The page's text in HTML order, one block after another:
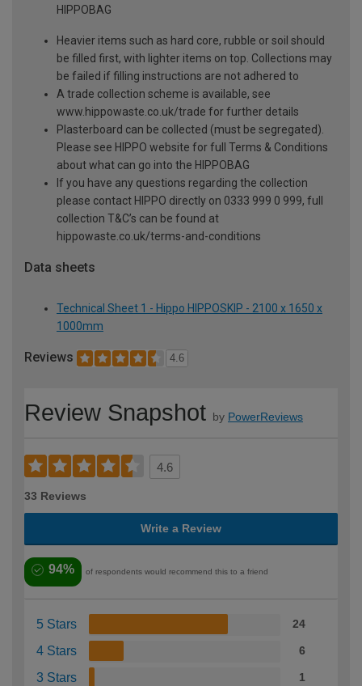
HIPPOBAG
Heavier items such as hard core, rubble or soil should
be filled first, with lighter items on top. Collections may
be failed if filling instructions are not adhered to
A trade collection scheme is available, see
www.hippowaste.co.uk/trade for further details
Plasterboard can be collected (must be segregated).
Please see HIPPO website for full Terms & Conditions
about what can go into the HIPPOBAG
If you have any questions regarding the collection
please contact HIPPO directly on 0333 999 0 999, full
collection T&C’s can be found at
hippowaste.co.uk/terms-and-conditions
Data sheets
Technical Sheet 1 - Hippo HIPPOSKIP - 2100 x 1650 x
1000mm
Reviews 4.6
Review Snapshot by PowerReviews
4.6
33 Reviews
Write a Review
94% of respondents would recommend this to a friend
5 Stars 24
4 Stars 6
3 Stars 1